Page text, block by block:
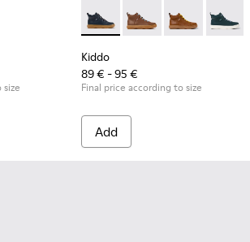
- Brown Leather Nautical Shoes for
002 - Blue Leather Nautical Shoes
Kiddo - K900189-026 -
Kiddo - K900189-
Kiddo -Kiddo
Kiddo
89 € - 95 €
Final price according to size
Add